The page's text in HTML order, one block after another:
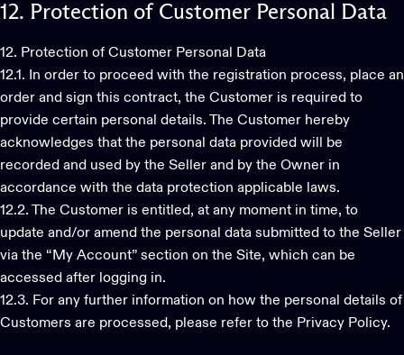
12. Protection of Customer Personal Data
12. Protection of Customer Personal Data
12.1. In order to proceed with the registration process, place an
order and sign this contract, the Customer is required to
provide certain personal details. The Customer hereby
acknowledges that the personal data provided will be
recorded and used by the Seller and by the Owner in
accordance with the data protection applicable laws.
12.2. The Customer is entitled, at any moment in time, to
update and/or amend the personal data submitted to the Seller
via the “My Account” section on the Site, which can be
accessed after logging in.
12.3. For any further information on how the personal details of
Customers are processed, please refer to the Privacy Policy.